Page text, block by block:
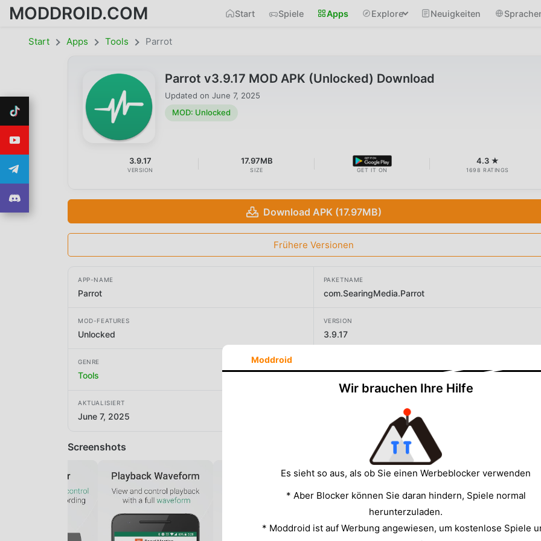
MODDROID.COM Start Spiele Apps Explore Neuigkeiten
Start Apps Tools Parrot
Parrot v3.9.17 MOD APK (Unlocked) Download
Updated on June 7, 2025
MOD: Unlocked
3.9.17
VERSION
17.97MB
SIZE GET IT ON
4.3 ★
1698 RATINGS
Download APK (17.97MB)
Frühere Versionen
APP-NAME
Parrot
PAKETNAME
com.SearingMedia.Parrot
MOD-FEATURES
Unlocked
VERSION
3.9.17
GENRE
Tools One Music Player
AKTUALISIERT
June 7, 2025
Screenshots
Moddroid
Wir brauchen Ihre Hilfe
Es sieht so aus, als ob Sie einen Werbeblocker verwenden
* Aber Blocker können Sie daran hindern, Spiele normal
herunterzuladen.
* Moddroid ist auf Werbung angewiesen, um kostenlose Spiele